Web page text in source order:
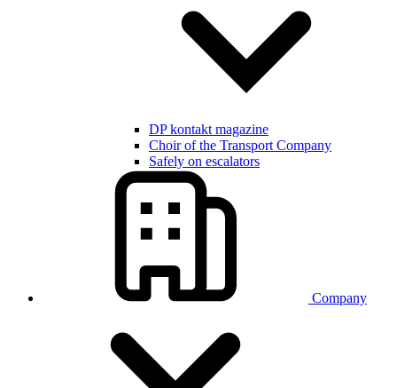
DP kontakt magazine
Choir of the Transport Company
Safely on escalators
Company